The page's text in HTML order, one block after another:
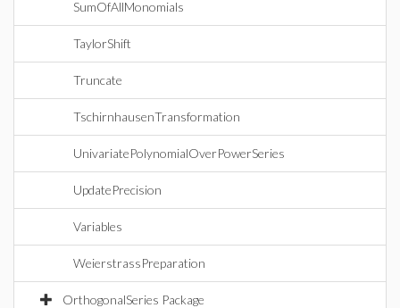
SumOfAllMonomials
TaylorShift
Truncate
TschirnhausenTransformation
UnivariatePolynomialOverPowerSeries
UpdatePrecision
Variables
WeierstrassPreparation
OrthogonalSeries Package